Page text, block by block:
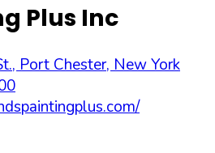
Plus Inc
, Port Chester, New York